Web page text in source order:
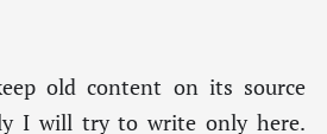
old content on its source
I will try to write only here.